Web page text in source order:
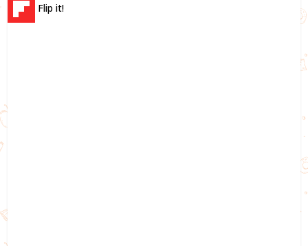
Flip it!